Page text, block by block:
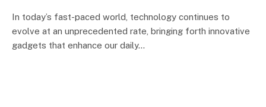
In today’s fast-paced world, technology continues to
evolve at an unprecedented rate, bringing forth innovative
gadgets that enhance our daily…